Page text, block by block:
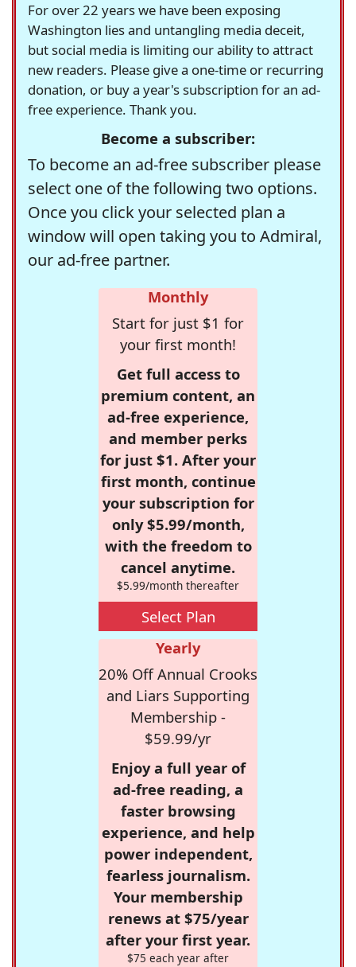
For over 22 years we have been exposing
Washington lies and untangling media deceit,
but social media is limiting our ability to attract
new readers. Please give a one-time or recurring
donation, or buy a year's subscription for an ad-
free experience. Thank you.
Become a subscriber:
To become an ad-free subscriber please
select one of the following two options.
Once you click your selected plan a
window will open taking you to Admiral,
our ad-free partner.
Monthly
Start for just $1 for
your first month!
Get full access to
premium content, an
ad-free experience,
and member perks
for just $1. After your
first month, continue
your subscription for
only $5.99/month,
with the freedom to
cancel anytime.
$5.99/month thereafter
Select Plan
Yearly
20% Off Annual Crooks
and Liars Supporting
Membership -
$59.99/yr
Enjoy a full year of
ad-free reading, a
faster browsing
experience, and help
power independent,
fearless journalism.
Your membership
renews at $75/year
after your first year.
$75 each year after